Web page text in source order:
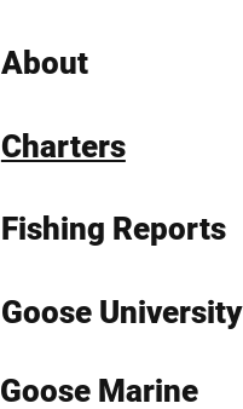
About
Charters
Fishing Reports
Goose University
Goose Marine